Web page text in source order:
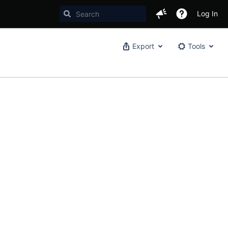
Log In
Export Tools